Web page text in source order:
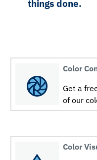
things done.
Color
Get a
of our
Color